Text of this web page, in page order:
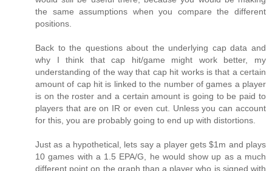
the same assumptions when you compare the different
positions.
Back to the questions about the underlying cap data and
why I think that cap hit/game might work better, my
understanding of the way that cap hit works is that a certain
amount of cap hit is linked to the number of games a player
is on the roster and a certain amount is going to be paid to
players that are on IR or even cut. Unless you can account
for this, you are probably going to end up with distortions.
Just as a hypothetical, lets say a player gets $1m and plays
10 games with a 1.5 EPA/G, he would show up as a much
different point on the graph than a player who is signed with